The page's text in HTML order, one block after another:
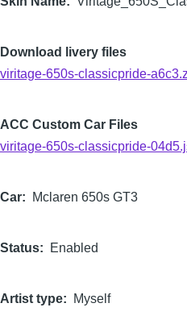
Download livery files
viritage-650s-classicpride-
ACC Custom Car Files
viritage-650s-classicpride-
Car Mclaren 650s GT3
Status Enabled
Artist type Myself